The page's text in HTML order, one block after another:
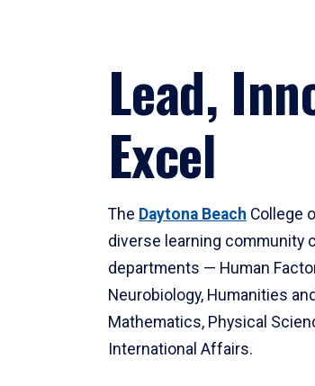
Lead,
Excel
The Daytona Beach College
diverse learning community
departments — Human
Neurobiology, Humanities
Mathematics, Physical
International Affairs.